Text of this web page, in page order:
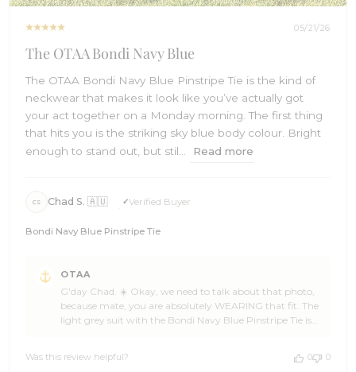
05/21/26
The OTAA Bondi Navy Blue
The OTAA Bondi Navy Blue Pinstripe Tie is the kind of
neckwear that makes it look like you’ve actually got
your act together on a Monday morning. The first thing
that hits you is the striking sky blue body colour. Bright
enough to stand out, but stil...
Read more
CS Chad S. 🇦🇺 Verified Buyer
Bondi Navy Blue Pinstripe Tie
Store
Owner
on
OTAA
G'day Chad. ☀️ Okay, we need to talk about that photo,
because mate, you are absolutely WEARING that fit. The
light grey suit with the Bondi Navy Blue Pinstripe Tie is
whatever place that happens to be. 🌊🏄 Seriously Chad,
Was this review helpful? 0 0